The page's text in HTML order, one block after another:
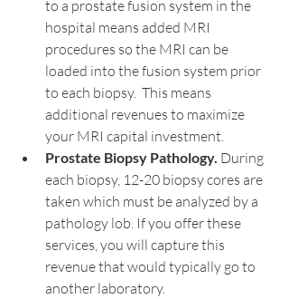
to a prostate fusion system in the
hospital means added MRI
procedures so the MRI can be
loaded into the fusion system prior
to each biopsy.  This means
additional revenues to maximize
your MRI capital investment.
Prostate Biopsy Pathology. During
each biopsy, 12-20 biopsy cores are
taken which must be analyzed by a
pathology lob. If you offer these
services, you will capture this
revenue that would typically go to
another laboratory.